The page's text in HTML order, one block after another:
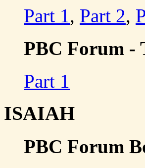
Part 1, Part 2,
PBC Forum -
Part 1
ISAIAH
PBC Forum